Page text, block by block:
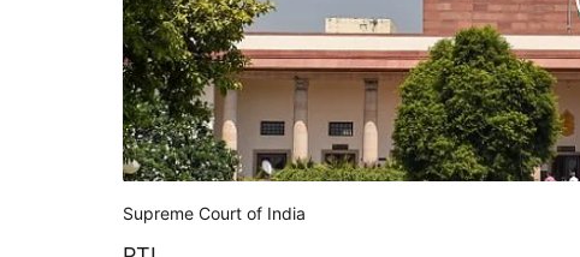
Supreme Court of India